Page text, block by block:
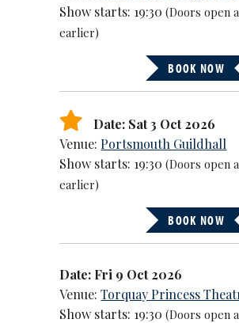
Show starts: 19:30(Doors open
earlier)
BOOK NOW
Date: Sat 3 Oct 2026
Venue: Portsmouth Guildhall
Show starts: 19:30(Doors open
earlier)
BOOK NOW
Date: Fri 9 Oct 2026
Venue:Torquay Princess
Show starts: 19:30(Doors open